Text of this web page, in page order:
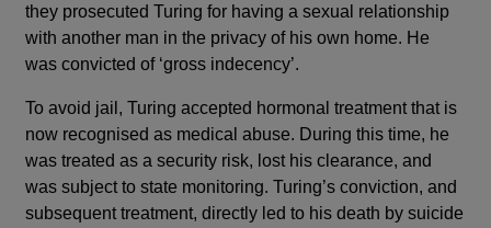
they prosecuted Turing for having a sexual relationship
with another man in the privacy of his own home. He
was convicted of ‘gross indecency’.
To avoid jail, Turing accepted hormonal treatment that is
now recognised as medical abuse. During this time, he
was treated as a security risk, lost his clearance, and
was subject to state monitoring. Turing’s conviction, and
subsequent treatment, directly led to his death by suicide